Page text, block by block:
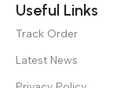
Useful Links
Track Order
Latest News